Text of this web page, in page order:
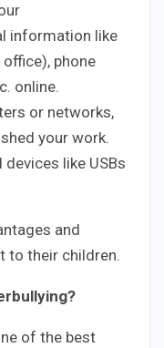
information like
phone
online.
or networks,
your work.
like USBs
and
to their children.
of the best